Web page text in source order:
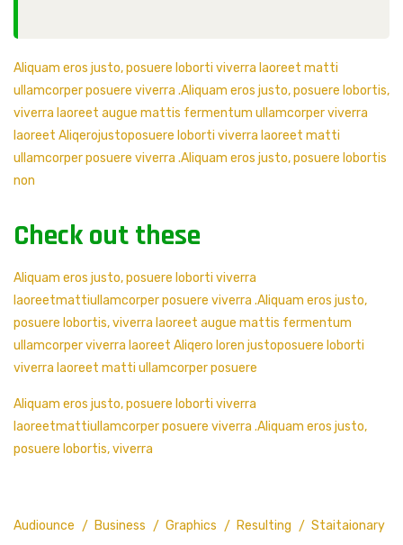
Aliquam eros justo, posuere loborti viverra laoreet matti
ullamcorper posuere viverra .Aliquam eros justo, posuere lobortis,
viverra laoreet augue mattis fermentum ullamcorper viverra
laoreet Aliqerojustoposuere loborti viverra laoreet matti
ullamcorper posuere viverra .Aliquam eros justo, posuere lobortis
non
Check out these
Aliquam eros justo, posuere loborti viverra
laoreetmattiullamcorper posuere viverra .Aliquam eros justo,
posuere lobortis, viverra laoreet augue mattis fermentum
ullamcorper viverra laoreet Aliqero loren justoposuere loborti
viverra laoreet matti ullamcorper posuere
Aliquam eros justo, posuere loborti viverra
laoreetmattiullamcorper posuere viverra .Aliquam eros justo,
posuere lobortis, viverra
Audiounce Business Graphics Resulting Staitaionary